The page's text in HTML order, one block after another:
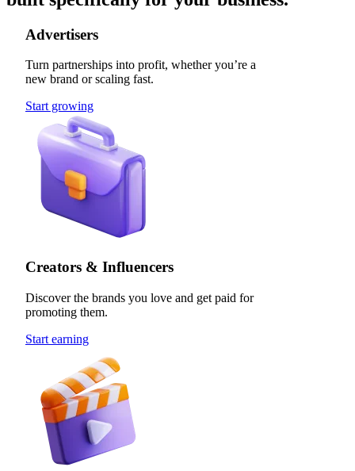
Advertisers
Turn partnerships into profit, whether you’re a
new brand or scaling fast.
Start growing
Creators & Influencers
Discover the brands you love and get paid for
promoting them.
Start earning